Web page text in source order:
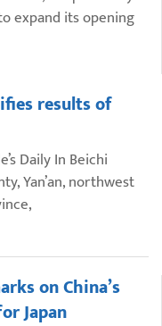
expand its opening
results of
Daily In Beichi
Yan’an, northwest
on China’s
Japan